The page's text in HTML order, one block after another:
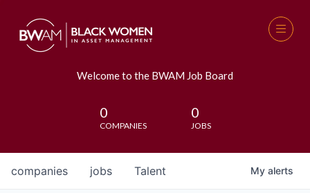
Welcome to the BWAM Job Board
0
COMPANIES
0
JOBS
jobs
companies Talent My alerts